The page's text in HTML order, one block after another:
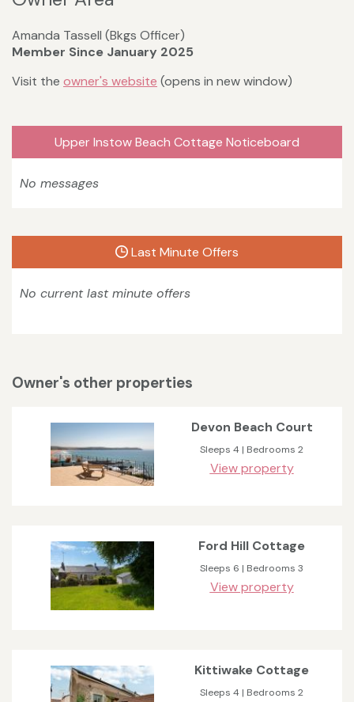
Amanda Tassell (Bkgs Officer)
Member Since January 2025
Visit the owner's website (opens in new window)
Upper Instow Beach Cottage Noticeboard
No messages
Last Minute Offers
No current last minute offers
Owner's other properties
Devon Beach Court
Sleeps 4 | Bedrooms 2
View property
Ford Hill Cottage
Sleeps 6 | Bedrooms 3
View property
Kittiwake Cottage
Sleeps 4 | Bedrooms 2